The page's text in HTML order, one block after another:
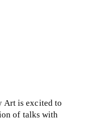
Art is excited to
of talks with